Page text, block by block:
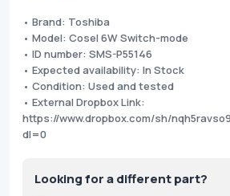
• Brand: Toshiba
• Model: Cosel 6W Switch-mode
• ID number: SMS-P55146
• Expected availability: In Stock
• Condition: Used and tested
• External Dropbox Link:
https://www.dropbox.com/sh/
dl=0
Looking for a different part?